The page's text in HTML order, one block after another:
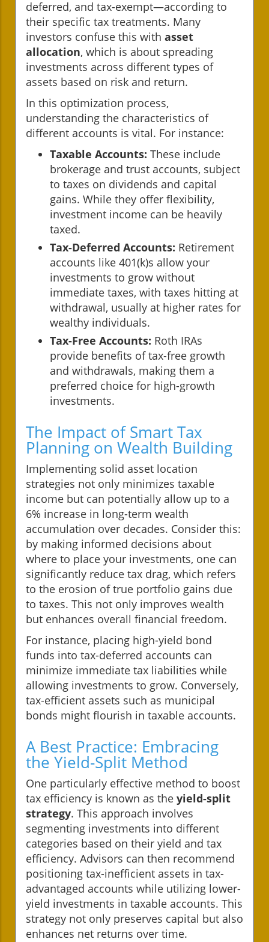
deferred, and tax-exempt—according to
their specific tax treatments. Many
investors confuse this with asset
allocation, which is about spreading
investments across different types of
assets based on risk and return.
In this optimization process,
understanding the characteristics of
different accounts is vital. For instance:
Taxable Accounts: These include
brokerage and trust accounts, subject
to taxes on dividends and capital
gains. While they offer flexibility,
investment income can be heavily
taxed.
Tax-Deferred Accounts: Retirement
accounts like 401(k)s allow your
investments to grow without
immediate taxes, with taxes hitting at
withdrawal, usually at higher rates for
wealthy individuals.
Tax-Free Accounts: Roth IRAs
provide benefits of tax-free growth
and withdrawals, making them a
preferred choice for high-growth
investments.
The Impact of Smart Tax
Planning on Wealth Building
Implementing solid asset location
strategies not only minimizes taxable
income but can potentially allow up to a
6% increase in long-term wealth
accumulation over decades. Consider this:
by making informed decisions about
where to place your investments, one can
significantly reduce tax drag, which refers
to the erosion of true portfolio gains due
to taxes. This not only improves wealth
but enhances overall financial freedom.
For instance, placing high-yield bond
funds into tax-deferred accounts can
minimize immediate tax liabilities while
allowing investments to grow. Conversely,
tax-efficient assets such as municipal
bonds might flourish in taxable accounts.
A Best Practice: Embracing
the Yield-Split Method
One particularly effective method to boost
tax efficiency is known as the yield-split
strategy. This approach involves
segmenting investments into different
categories based on their yield and tax
efficiency. Advisors can then recommend
positioning tax-inefficient assets in tax-
advantaged accounts while utilizing lower-
yield investments in taxable accounts. This
strategy not only preserves capital but also
enhances net returns over time.